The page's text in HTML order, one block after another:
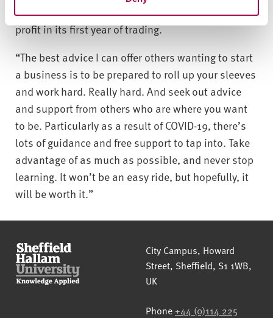
still in recovery, the agency generated over 40%
profit in its first year of trading.
“The best advice I can offer others wanting to start
a business is to be prepared to roll up your sleeves
and work hard. Really hard. And seek out advice
and support from others who are where you want
to be. Particularly as a result of COVID-19, there’s
lots of guidance and free support to tap into. Take
advantage of as much as possible, and never stop
learning. It won’t be an easy ride, but hopefully, it
will be worth it.”
Sheffield Hallam University
City Campus, Howard
Street, Sheffield, S1 1WB,
UK
Phone +44 (0)114 225